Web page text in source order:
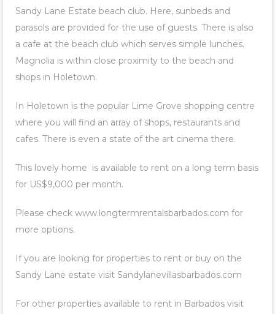
Sandy Lane Estate beach club. Here, sunbeds and
parasols are provided for the use of guests. There is also
a cafe at the beach club which serves simple lunches.
Magnolia is within close proximity to the beach and
shops in Holetown.
In Holetown is the popular Lime Grove shopping centre
where you will find an array of shops, restaurants and
cafes. There is even a state of the art cinema there.
This lovely home is available to rent on a long term basis
for US$9,000 per month.
Please check www.longtermrentalsbarbados.com for
more options.
If you are looking for properties to rent or buy on the
Sandy Lane estate visit Sandylanevillasbarbados.com
For other properties available to rent in Barbados visit